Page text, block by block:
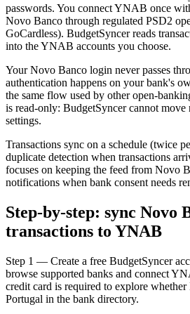
passwords. You connect YNAB once
Novo Banco through regulated PSD2
GoCardless). BudgetSyncer reads
into the YNAB accounts you choose.
Your Novo Banco login never passes
authentication happens on your bank's
the same flow used by other open-
is read-only: BudgetSyncer cannot move
settings.
Transactions sync on a schedule (twice
duplicate detection when transactions
focuses on keeping the feed from Novo
notifications when bank consent needs
Step-by-step: sync Novo
transactions to YNAB
Step 1 — Create a free BudgetSyncer
browse supported banks and connect
credit card is required to explore
Portugal in the bank directory.